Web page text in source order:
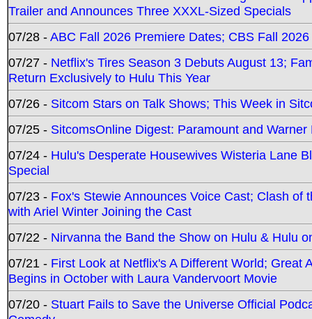
Trailer and Announces Three XXXL-Sized Specials
07/28 -ABC Fall 2026 Premiere Dates; CBS Fall
07/27 - Netflix's Tires Season 3 Debuts August 13;
Return Exclusively to Hulu This Year
07/26 - Sitcom Stars on Talk Shows; This Week in
07/25 - SitcomsOnline Digest: Paramount and
07/24 - Hulu's Desperate Housewives Wisteria Lane
Special
07/23 - Fox's Stewie Announces Voice Cast; Clash
with Ariel Winter Joining the Cast
07/22 - Nirvanna the Band the Show on Hulu & Hulu
07/21 - First Look at Netflix's A Different World; Great
Begins in October with Laura Vandervoort Movie
07/20 - Stuart Fails to Save the Universe Official